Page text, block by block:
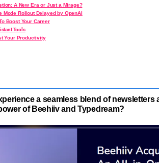
A New Era or Just a Mirage?
Mode Rollout Delayed by OpenAI
Boost Your Career
Tools
Your Productivity
a seamless blend of newsletters
of Beehiiv and Typedream?